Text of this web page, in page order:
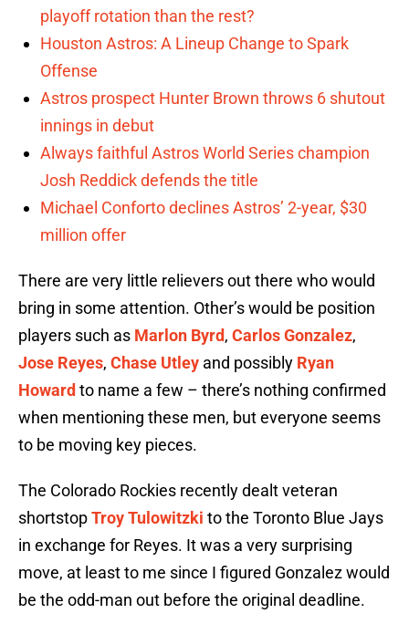
playoff rotation than the rest?
Houston Astros: A Lineup Change to Spark
Offense
Astros prospect Hunter Brown throws 6 shutout
innings in debut
Always faithful Astros World Series champion
Josh Reddick defends the title
Michael Conforto declines Astros’ 2-year, $30
million offer
There are very little relievers out there who would
bring in some attention. Other’s would be position
players such as Marlon Byrd, Carlos Gonzalez,
Jose Reyes, Chase Utley and possibly Ryan
Howard to name a few – there’s nothing confirmed
when mentioning these men, but everyone seems
to be moving key pieces.
The Colorado Rockies recently dealt veteran
shortstopTroy Tulowitzki to the Toronto Blue Jays
in exchange for Reyes. It was a very surprising
move, at least to me since I figured Gonzalez would
be the odd-man out before the original deadline.